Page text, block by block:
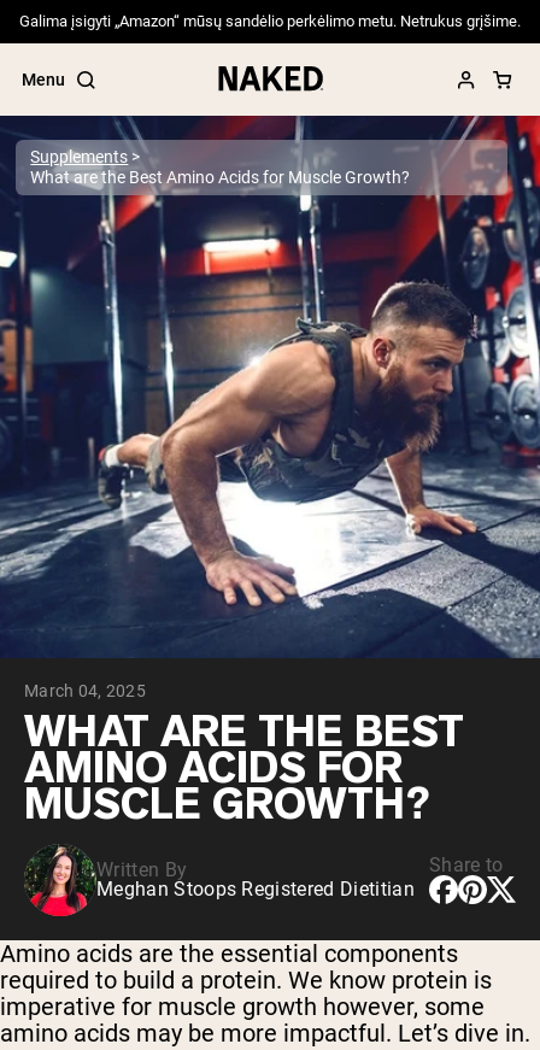
Galima įsigyti „Amazon“ mūsų sandėlio perkėlimo metu. Netrukus grįšime.
Menu
Popular Search Terms
”Protein Powder“
”Overnight Oats“
”Vegan protein“
”Collagen“
”Micellar Casein“
PROTEIN POWDERSBest Seller
Pea Protein
Grass Fed Whey Protein Powder
Collagen Peptides
Chocolate Grass-Fed Whey
Vanilla Grass-Fed whey
Grass-Fed Whey
VEGAN PROTEIN
Pea Protein
Supplements
What are the Best Amino Acids for Muscle Growth?
March 04, 2025
WHAT ARE THE BEST
AMINO ACIDS FOR
MUSCLE GROWTH?
Written By
Meghan Stoops Registered Dietitian
Share to
Amino acids are the essential components
required to build a protein. We know protein is
imperative for muscle growth however, some
amino acids may be more impactful. Let’s dive in.